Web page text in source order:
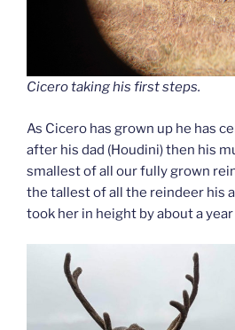
Cicero taking his first steps.
As Cicero has grown up he has
after his dad (Houdini) then his
smallest of all our fully grown
the tallest of all the reindeer his
took her in height by about a year